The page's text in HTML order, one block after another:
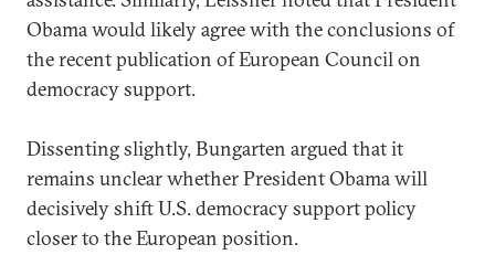
Obama would likely agree with the conclusions of
the recent publication of European Council on
democracy support.
Dissenting slightly, Bungarten argued that it
remains unclear whether President Obama will
decisively shift U.S. democracy support policy
closer to the European position.